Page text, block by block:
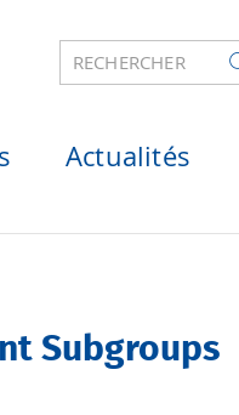
RECHERCHER
Actualités
Subgroups